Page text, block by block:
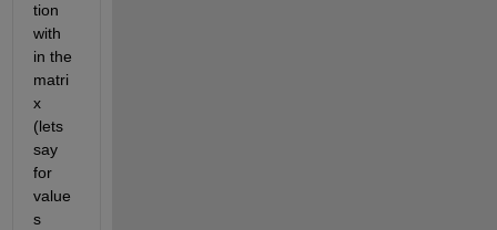
tion
with
in the
matri
x
(lets
say
for
value
s